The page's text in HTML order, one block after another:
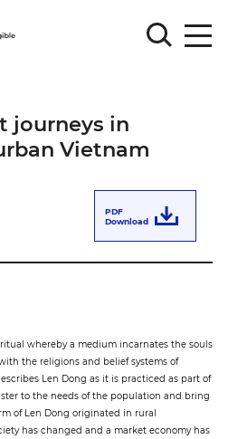
journeys in
Vietnam
PDF
Download
whereby a medium incarnates the souls
the religions and belief systems of
Len Dong as it is practiced as part of
to the needs of the population and bring
of Len Dong originated in rural
has changed and a market economy has